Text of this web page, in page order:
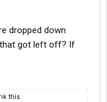
dropped down
that got left off? If
this.